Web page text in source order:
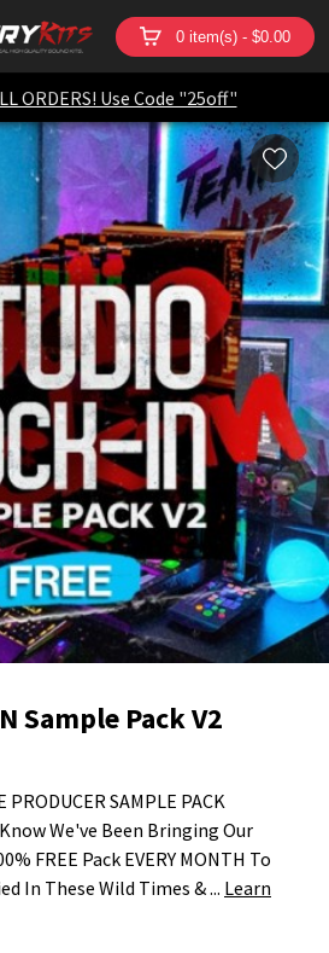
0 item(s) - $0.00
ORDERS! Use Code "25off"
Sample Pack V2
SAMPLE PACK
Know We've Been Bringing Our
FREE Pack EVERY MONTH To
In These Wild Times & ... Learn